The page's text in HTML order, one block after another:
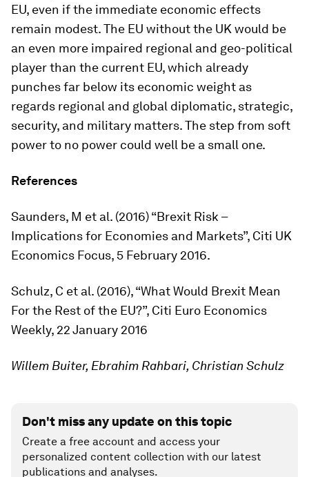
EU, even if the immediate economic effects
remain modest. The EU without the UK would be
an even more impaired regional and geo-political
player than the current EU, which already
punches far below its economic weight as
regards regional and global diplomatic, strategic,
security, and military matters. The step from soft
power to no power could well be a small one.
References
Saunders, M et al. (2016) “Brexit Risk –
Implications for Economies and Markets”, Citi UK
Economics Focus, 5 February 2016.
Schulz, C et al. (2016), “What Would Brexit Mean
For the Rest of the EU?”, Citi Euro Economics
Weekly, 22 January 2016
Willem Buiter, Ebrahim Rahbari, Christian Schulz
Don't miss any update on this topic
Create a free account and access your
personalized content collection with our latest
publications and analyses.